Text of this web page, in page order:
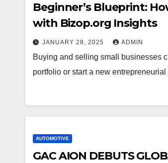
Beginner’s Blueprint:
with Bizop.org Insights
JANUARY 28, 2025 ADMIN
Buying and selling small businesses
portfolio or start a new
AUTOMOTIVE
GAC AION DEBUTS